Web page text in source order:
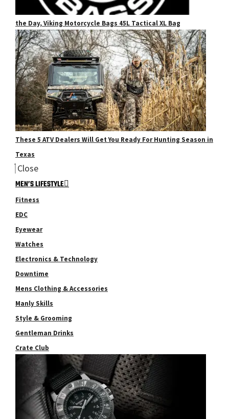
the Day, Viking Motorcycle Bags 45L Tactical XL Bag
These 5 ATV Dealers Will Get You Ready For Hunting Season in
Texas
Close
MEN’S LIFESTYLE
Fitness
EDC
Eyewear
Watches
Electronics & Technology
Downtime
Mens Clothing & Accessories
Manly Skills
Style & Grooming
Gentleman Drinks
Crate Club